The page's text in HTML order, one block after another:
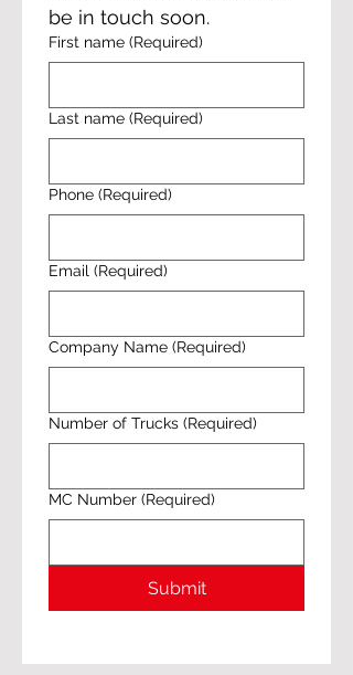
First name (Required)
Last name (Required)
Phone (Required)
Email (Required)
Company Name (Required)
Number of Trucks (Required)
MC Number (Required)
Submit